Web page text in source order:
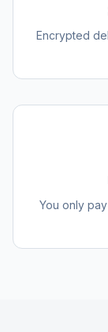
Encrypted
You only